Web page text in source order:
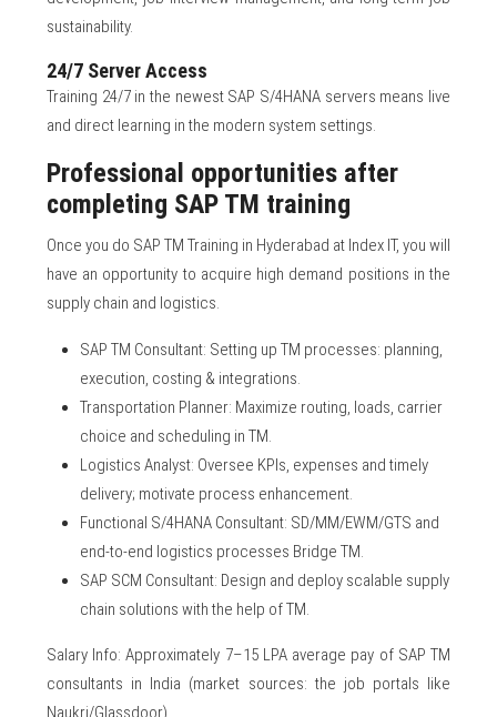
sustainability.
24/7 Server Access
Training 24/7 in the newest SAP S/4HANA servers means live
and direct learning in the modern system settings.
Professional opportunities after
completing SAP TM training
Once you do SAP TM Training in Hyderabad at Index IT, you will
have an opportunity to acquire high demand positions in the
supply chain and logistics.
SAP TM Consultant: Setting up TM processes: planning,
execution, costing & integrations.
Transportation Planner: Maximize routing, loads, carrier
choice and scheduling in TM.
Logistics Analyst: Oversee KPIs, expenses and timely
delivery; motivate process enhancement.
Functional S/4HANA Consultant: SD/MM/EWM/GTS and
end-to-end logistics processes Bridge TM.
SAP SCM Consultant: Design and deploy scalable supply
chain solutions with the help of TM.
Salary Info: Approximately 7–15 LPA average pay of SAP TM
consultants in India (market sources: the job portals like
Naukri/Glassdoor).